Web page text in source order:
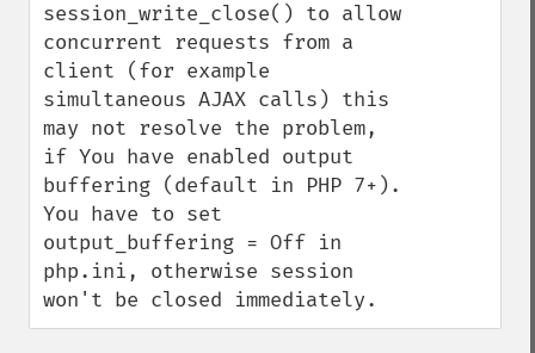
session_write_close() to allow
concurrent requests from a
client (for example
simultaneous AJAX calls) this
may not resolve the problem,
if You have enabled output
buffering (default in PHP 7+).
You have to set
output_buffering = Off in
php.ini, otherwise session
won't be closed immediately.